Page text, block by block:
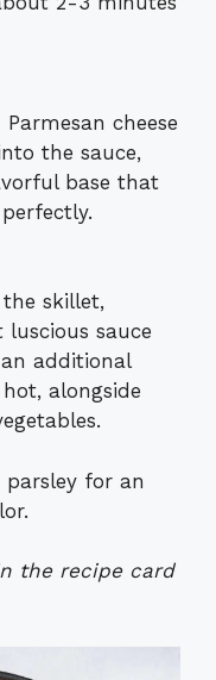
cheese
the sauce,
base that
skillet,
sauce
additional
alongside
for an
the recipe card